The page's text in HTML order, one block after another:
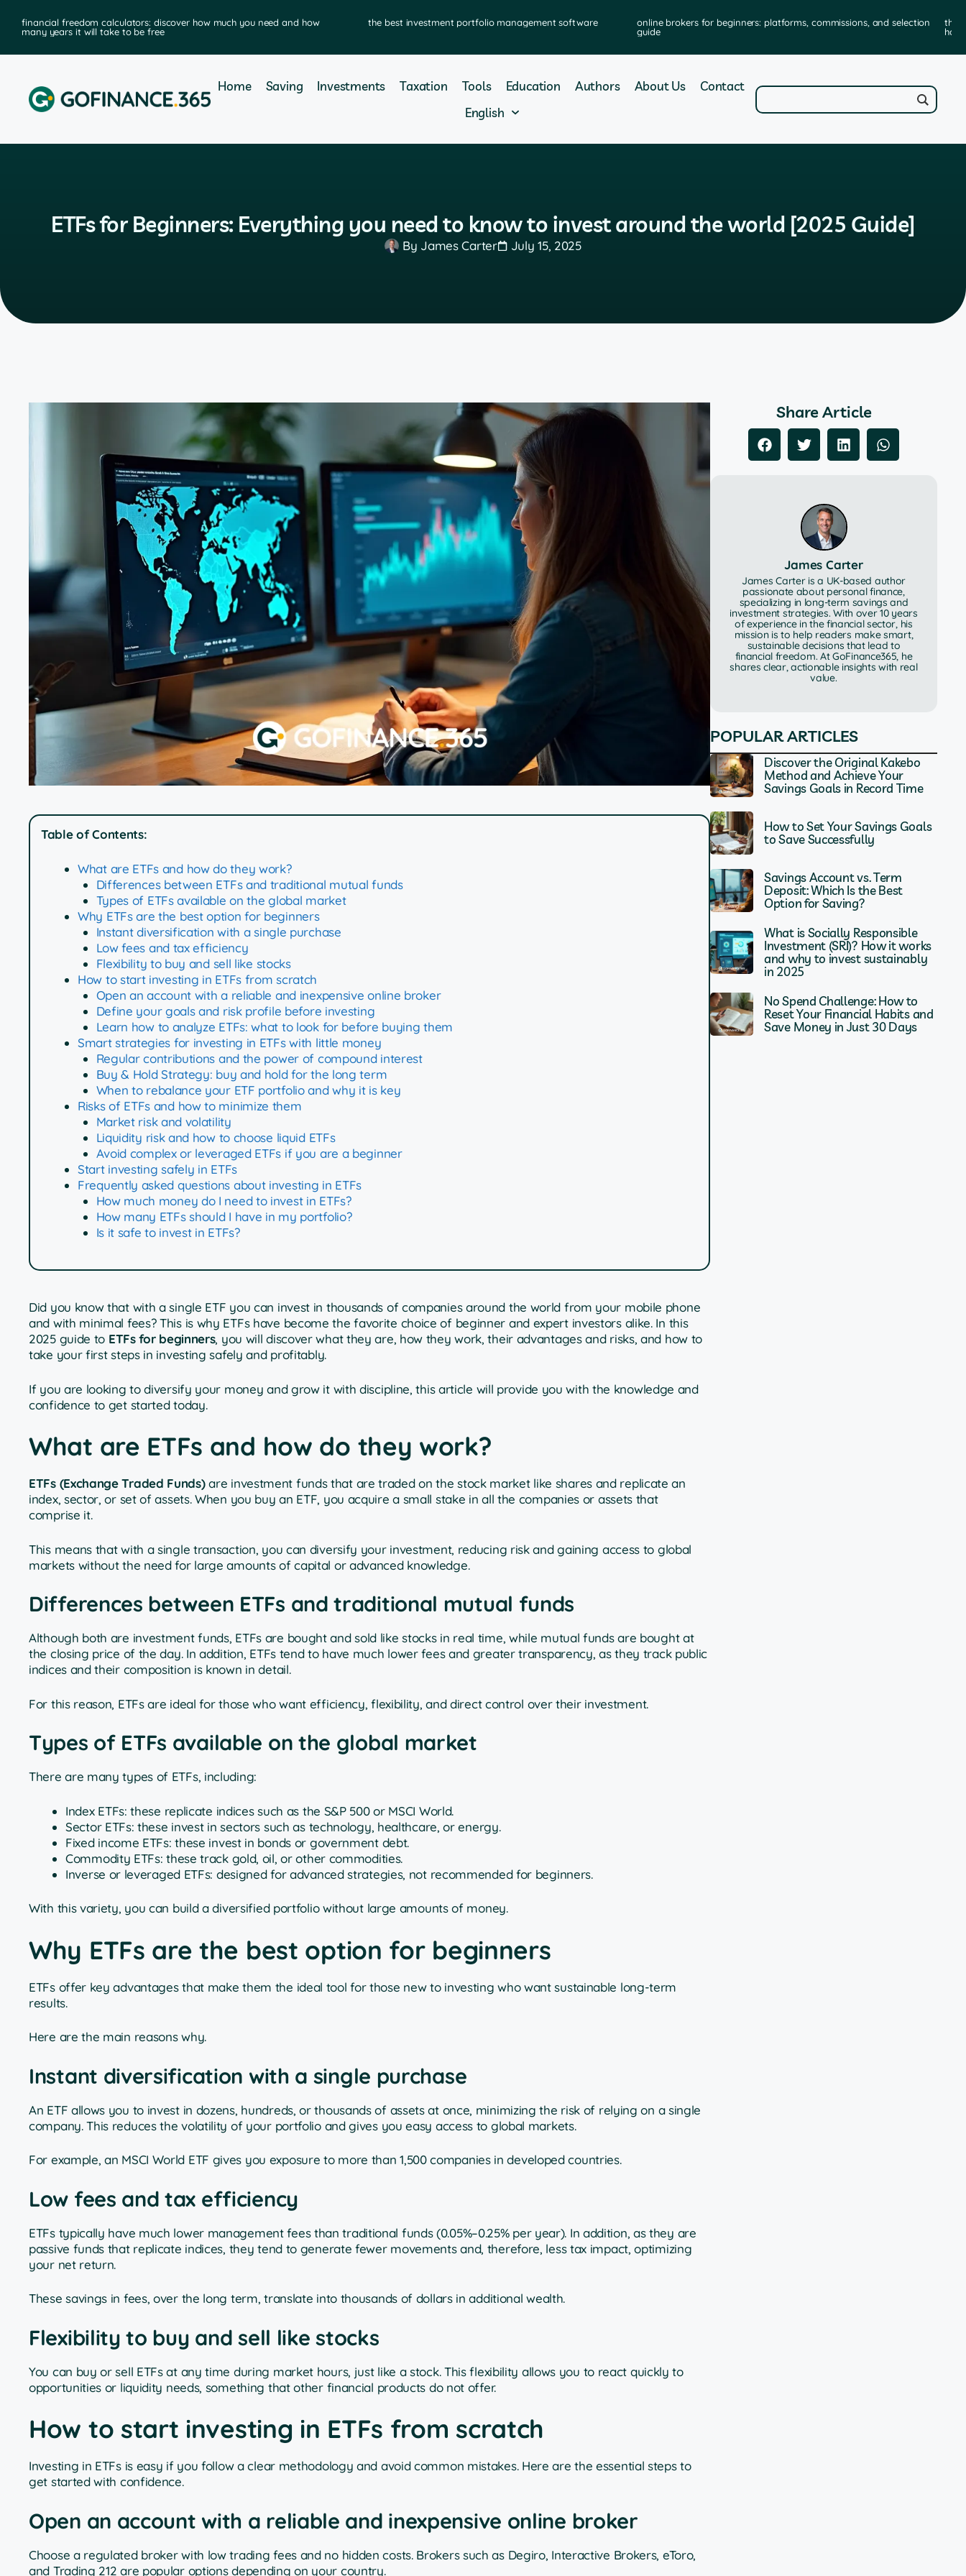
financial freedom calculators: discover how much you need and how
many years it will take to be free
the best investment portfolio management software
online brokers for beginners: platforms, commissions, and selection
guide
the
how
Home Saving Investments Taxation Tools Education Authors About Us
Contact
English
ETFs for Beginners: Everything you need to know to invest around the world [2025 Guide]
By James Carter July 15, 2025
Table of Contents:
What are ETFs and how do they work?
Differences between ETFs and traditional mutual funds
Types of ETFs available on the global market
Why ETFs are the best option for beginners
Instant diversification with a single purchase
Low fees and tax efficiency
Flexibility to buy and sell like stocks
How to start investing in ETFs from scratch
Open an account with a reliable and inexpensive online broker
Define your goals and risk profile before investing
Learn how to analyze ETFs: what to look for before buying them
Smart strategies for investing in ETFs with little money
Regular contributions and the power of compound interest
Buy & Hold Strategy: buy and hold for the long term
When to rebalance your ETF portfolio and why it is key
Risks of ETFs and how to minimize them
Market risk and volatility
Liquidity risk and how to choose liquid ETFs
Avoid complex or leveraged ETFs if you are a beginner
Start investing safely in ETFs
Frequently asked questions about investing in ETFs
How much money do I need to invest in ETFs?
How many ETFs should I have in my portfolio?
Is it safe to invest in ETFs?
Did you know that with a single ETF you can invest in thousands of companies around the world from your mobile phone
and with minimal fees? This is why ETFs have become the favorite choice of beginner and expert investors alike. In this
2025 guide to ETFs for beginners, you will discover what they are, how they work, their advantages and risks, and how to
take your first steps in investing safely and profitably.
If you are looking to diversify your money and grow it with discipline, this article will provide you with the knowledge and
confidence to get started today.
What are ETFs and how do they work?
ETFs (Exchange Traded Funds)are investment funds that are traded on the stock market like shares and replicate an
index, sector, or set of assets. When you buy an ETF, you acquire a small stake in all the companies or assets that
comprise it.
This means that with a single transaction, you can diversify your investment, reducing risk and gaining access to global
markets without the need for large amounts of capital or advanced knowledge.
Differences between ETFs and traditional mutual funds
Although both are investment funds, ETFs are bought and sold like stocks in real time, while mutual funds are bought at
the closing price of the day. In addition, ETFs tend to have much lower fees and greater transparency, as they track public
indices and their composition is known in detail.
For this reason, ETFs are ideal for those who want efficiency, flexibility, and direct control over their investment.
Types of ETFs available on the global market
There are many types of ETFs, including:
Index ETFs: these replicate indices such as the S&P 500 or MSCI World.
Sector ETFs: these invest in sectors such as technology, healthcare, or energy.
Fixed income ETFs: these invest in bonds or government debt.
Commodity ETFs: these track gold, oil, or other commodities.
Inverse or leveraged ETFs: designed for advanced strategies, not recommended for beginners.
With this variety, you can build a diversified portfolio without large amounts of money.
Why ETFs are the best option for beginners
ETFs offer key advantages that make them the ideal tool for those new to investing who want sustainable long-term
results.
Here are the main reasons why.
Instant diversification with a single purchase
An ETF allows you to invest in dozens, hundreds, or thousands of assets at once, minimizing the risk of relying on a single
company. This reduces the volatility of your portfolio and gives you easy access to global markets.
For example, an MSCI World ETF gives you exposure to more than 1,500 companies in developed countries.
Low fees and tax efficiency
ETFs typically have much lower management fees than traditional funds (0.05%–0.25% per year). In addition, as they are
passive funds that replicate indices, they tend to generate fewer movements and, therefore, less tax impact, optimizing
your net return.
These savings in fees, over the long term, translate into thousands of dollars in additional wealth.
Flexibility to buy and sell like stocks
You can buy or sell ETFs at any time during market hours, just like a stock. This flexibility allows you to react quickly to
opportunities or liquidity needs, something that other financial products do not offer.
How to start investing in ETFs from scratch
Investing in ETFs is easy if you follow a clear methodology and avoid common mistakes. Here are the essential steps to
get started with confidence.
Open an account with a reliable and inexpensive online broker
Choose a regulated broker with low trading fees and no hidden costs. Brokers such as Degiro, Interactive Brokers, eToro,
and Trading 212 are popular options depending on your country.
Share Article
James Carter
James Carter is a UK-based author
passionate about personal finance,
specializing in long-term savings and
investment strategies. With over 10 years
of experience in the financial sector, his
mission is to help readers make smart,
sustainable decisions that lead to
financial freedom. At GoFinance365, he
shares clear, actionable insights with real
value.
POPULAR ARTICLES
Discover the Original Kakebo
Method and Achieve Your
Savings Goals in Record Time
How to Set Your Savings Goals
to Save Successfully
Savings Account vs. Term
Deposit: Which Is the Best
Option for Saving?
What is Socially Responsible
Investment (SRI)? How it works
and why to invest sustainably
in 2025
No Spend Challenge: How to
Reset Your Financial Habits and
Save Money in Just 30 Days